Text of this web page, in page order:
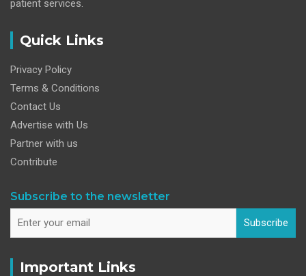
patient services.
Quick Links
Privacy Policy
Terms & Conditions
Contact Us
Advertise with Us
Partner with us
Contribute
Subscribe to the newsletter
Subscribe
Important Links